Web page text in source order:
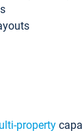
property